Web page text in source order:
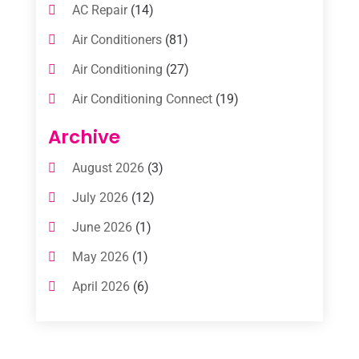
AC Repair(14)
Air Conditioners(81)
Air Conditioning (27)
Air Conditioning Connect(19)
Air Conditioning Contractors
Air Conditioning Contractors & Systems
Air Conditioning Service
Commercial AC Services
Commercial Air Conditioning
Cooling Technology‎
Archive
August 2026(3)
July 2026(12)
June 2026(1)
May 2026(1)
April 2026(6)